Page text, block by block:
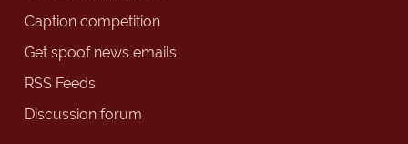
Caption competition
Get spoof news emails
RSS Feeds
Discussion forum